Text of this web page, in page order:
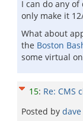
I can do any of
only make it
What about
the Boston
some virtual
15: Re: CMS
Posted by